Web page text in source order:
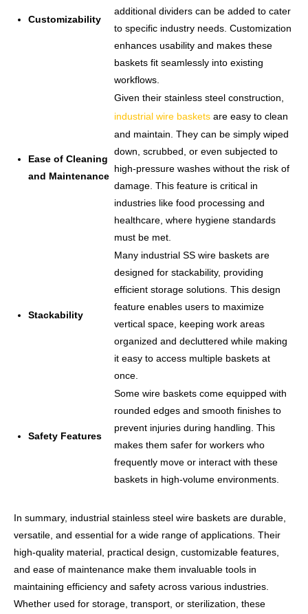
Customizability
additional dividers can be added to cater
to specific industry needs. Customization
enhances usability and makes these
baskets fit seamlessly into existing
workflows.
Ease of Cleaning
and Maintenance
Given their stainless steel construction,
industrial wire baskets are easy to clean
and maintain. They can be simply wiped
down, scrubbed, or even subjected to
high-pressure washes without the risk of
damage. This feature is critical in
industries like food processing and
healthcare, where hygiene standards
must be met.
Stackability
Many industrial SS wire baskets are
designed for stackability, providing
efficient storage solutions. This design
feature enables users to maximize
vertical space, keeping work areas
organized and decluttered while making
it easy to access multiple baskets at
once.
Safety Features
Some wire baskets come equipped with
rounded edges and smooth finishes to
prevent injuries during handling. This
makes them safer for workers who
frequently move or interact with these
baskets in high-volume environments.
In summary, industrial stainless steel wire baskets are durable,
versatile, and essential for a wide range of applications. Their
high-quality material, practical design, customizable features,
and ease of maintenance make them invaluable tools in
maintaining efficiency and safety across various industries.
Whether used for storage, transport, or sterilization, these